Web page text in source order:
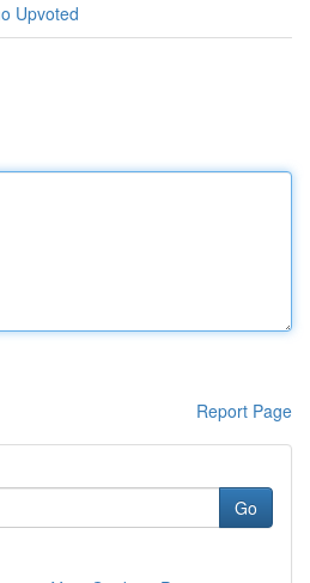
Upvoted
Report Page
Go